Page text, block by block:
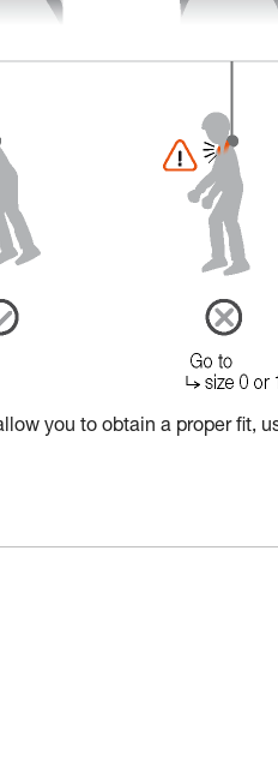
you to obtain a proper fit,